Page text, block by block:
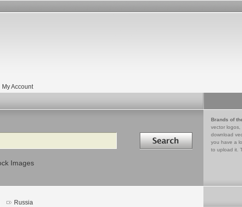
My Account
Search in
Images
Brands of
vector logos,
download
you have a
to upload it.
Russia